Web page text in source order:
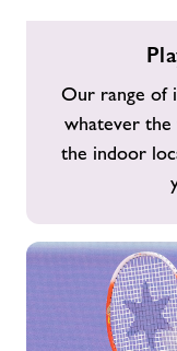
Our range of
whatever the
the indoor